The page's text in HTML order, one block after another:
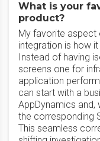
What is your
product?
My favorite aspect
integration is how
Instead of having
screens one for
application
can start with a
AppDynamics
the corresponding
This seamless